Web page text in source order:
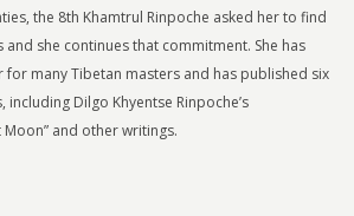
the 8th Khamtrul Rinpoche asked her to find
she continues that commitment. She has
for many Tibetan masters and has published six
Dilgo Khyentse Rinpoche’s
and other writings.